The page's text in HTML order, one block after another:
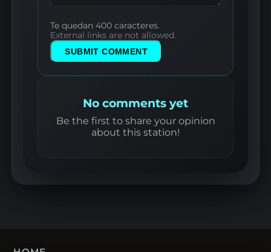
Te quedan 400 caracteres.
External links are not allowed.
SUBMIT COMMENT
No comments yet
Be the first to share your opinion
about this station!